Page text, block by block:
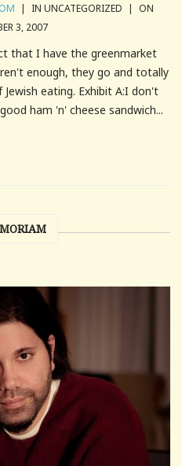
| IN UNCATEGORIZED | ON
3, 2007
that I have the greenmarket
enough, they go and totally
eating. Exhibit A:I don't
ham 'n' cheese sandwich...